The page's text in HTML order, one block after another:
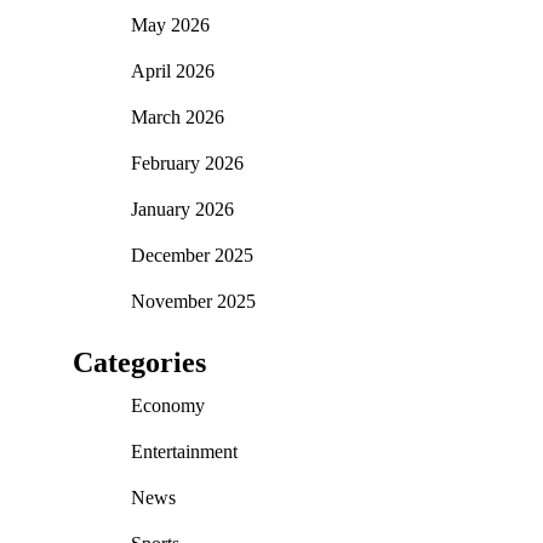
May 2026
April 2026
March 2026
February 2026
January 2026
December 2025
November 2025
Categories
Economy
Entertainment
News